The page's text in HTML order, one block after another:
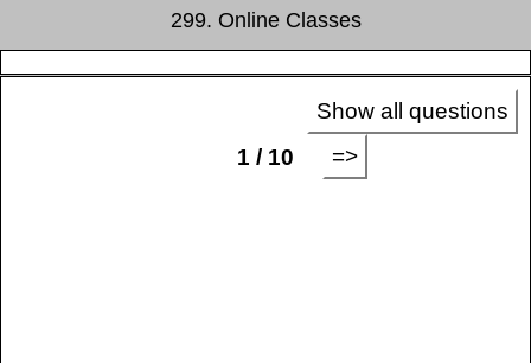
299. Online Classes
Show all questions
1 / 10
=>